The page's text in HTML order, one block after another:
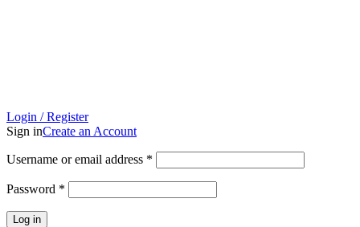
Login / Register
Sign inCreate an Account
Username or email address *
Password *
Log in